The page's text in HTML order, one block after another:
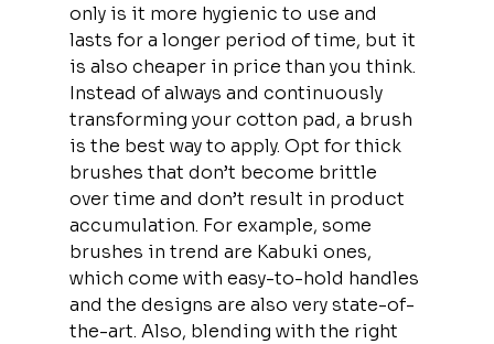
only is it more hygienic to use and
lasts for a longer period of time, but it
is also cheaper in price than you think.
Instead of always and continuously
transforming your cotton pad, a brush
is the best way to apply. Opt for thick
brushes that don’t become brittle
over time and don’t result in product
accumulation. For example, some
brushes in trend are Kabuki ones,
which come with easy-to-hold handles
and the designs are also very state-of-
the-art. Also, blending with the right